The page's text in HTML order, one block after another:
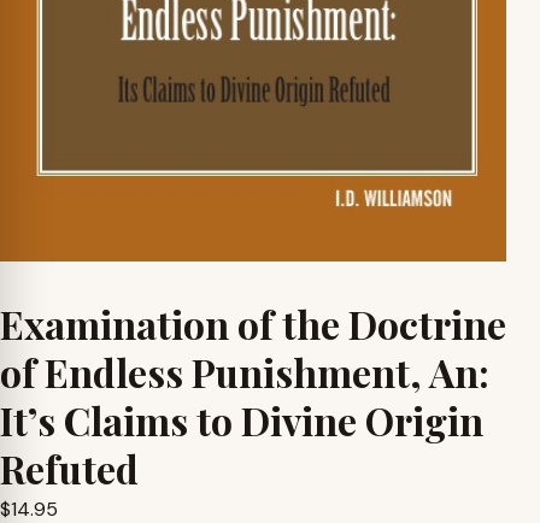
Examination of the Doctrine
of Endless Punishment, An:
It’s Claims to Divine Origin
Refuted
$14.95